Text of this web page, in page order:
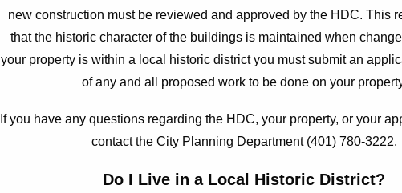
new construction must be reviewed and approved by the HDC. This
that the historic character of the buildings is maintained when
your property is within a local historic district you must submit an
of any and all proposed work to be done on your
If you have any questions regarding the HDC, your property, or your
contact the City Planning Department (401) 780-3222.
Do I Live in a Local Historic District?